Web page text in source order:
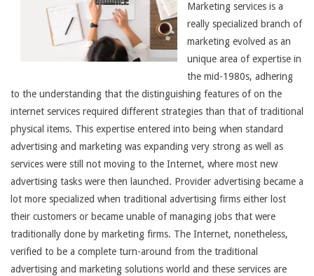
Marketing services is a
really specialized branch of
marketing evolved as an
unique area of expertise in
the mid-1980s, adhering
to the understanding that the distinguishing features of on the
internet services required different strategies than that of traditional
physical items. This expertise entered into being when standard
advertising and marketing was expanding very strong as well as
services were still not moving to the Internet, where most new
advertising tasks were then launched. Provider advertising became a
lot more specialized when traditional advertising firms either lost
their customers or became unable of managing jobs that were
traditionally done by marketing firms. The Internet, nonetheless,
verified to be a complete turn-around from the traditional
advertising and marketing solutions world and these services are